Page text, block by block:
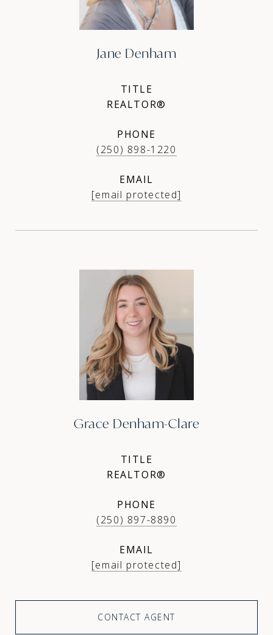
Jane Denham
TITLE
REALTOR®
PHONE
(250) 898-1220
EMAIL
[email protected]
Grace Denham-Clare
TITLE
REALTOR®
PHONE
(250) 897-8890
EMAIL
[email protected]
CONTACT AGENT